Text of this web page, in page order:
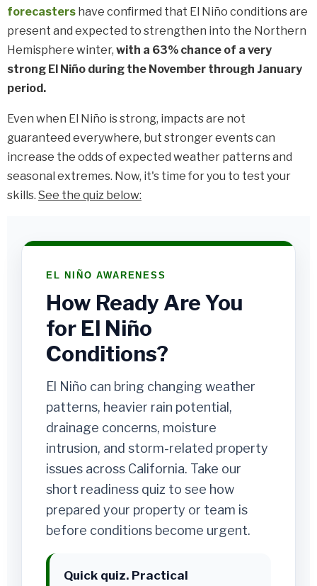
forecasters have confirmed that El Niño conditions are
present and expected to strengthen into the Northern
Hemisphere winter, with a 63% chance of a very
strong El Niño during the November through January
period.
Even when El Niño is strong, impacts are not
guaranteed everywhere, but stronger events can
increase the odds of expected weather patterns and
seasonal extremes. Now, it's time for you to test your
skills. See the quiz below:
EL NIÑO AWARENESS
How Ready Are You
for El Niño
Conditions?
El Niño can bring changing weather
patterns, heavier rain potential,
drainage concerns, moisture
intrusion, and storm-related property
issues across California. Take our
short readiness quiz to see how
prepared your property or team is
before conditions become urgent.
Quick quiz. Practical